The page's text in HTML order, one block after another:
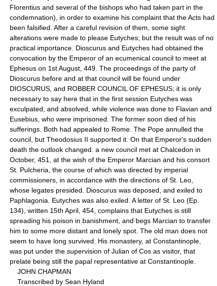
Florentius and several of the bishops who had taken part in the
condemnation), in order to examine his complaint that the Acts had
been falsified. After a careful revision of them, some sight
alterations were made to please Eutyches; but the result was of no
practical importance. Dioscurus and Eutyches had obtained the
convocation by the Emperor of an ecumenical council to meet at
Ephesus on 1st August, 449. The proceedings of the party of
Dioscurus before and at that council will be found under
DIOSCURUS, and ROBBER COUNCIL OF EPHESUS; it is only
necessary to say here that in the first session Eutyches was
exculpated, and absolved, while violence was done to Flavian and
Eusebius, who were imprisoned. The former soon died of his
sufferings. Both had appealed to Rome. The Pope annulled the
council, but Theodosius II supported it. On that Emperor's sudden
death the outlook changed. a new council met at Chalcedon in
October, 451, at the wish of the Emperor Marcian and his consort
St. Pulcheria, the course of which was directed by imperial
commissioners, in accordance with the directions of St. Leo,
whose legates presided. Dioscurus was deposed, and exiled to
Paphlagonia. Eutyches was also exiled. A letter of St. Leo (Ep.
134), written 15th April, 454, complains that Eutyches is still
spreading his poison in banishment, and begs Marcian to transfer
him to some more distant and lonely spot. The old man does not
seem to have long survived. His monastery, at Constantinople,
was put under the supervision of Julian of Cos as visitor, that
prelate being still the papal representative at Constantinople.
JOHN CHAPMAN
Transcribed by Sean Hyland